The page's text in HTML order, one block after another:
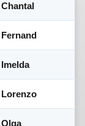
Chantal
Fernand
Imelda
Lorenzo
Olga